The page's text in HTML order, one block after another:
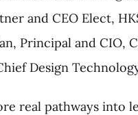
and CEO Elect,
Principal and CIO,
Design
real pathways into